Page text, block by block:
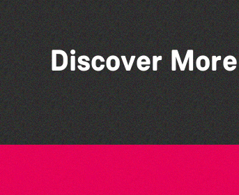
Discover More
Bad Art Night